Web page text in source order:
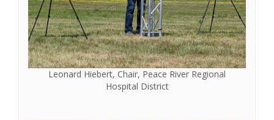
Leonard Hiebert, Chair, Peace River Regional
Hospital District